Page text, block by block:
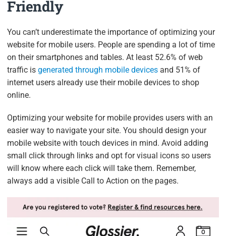
Friendly
You can’t underestimate the importance of optimizing your
website for mobile users. People are spending a lot of time
on their smartphones and tables. At least 52.6% of web
traffic isgenerated through mobile devices and 51% of
internet users already use their mobile devices to shop
online.
Optimizing your website for mobile provides users with an
easier way to navigate your site. You should design your
mobile website with touch devices in mind. Avoid adding
small click through links and opt for visual icons so users
will know where each click will take them. Remember,
always add a visible Call to Action on the pages.